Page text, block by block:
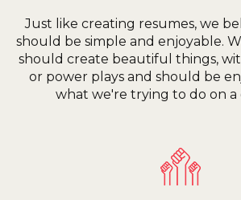
Just like creating resumes, we
should be simple and enjoyable.
should create beautiful things,
or power plays and should be
what we're trying to do on a